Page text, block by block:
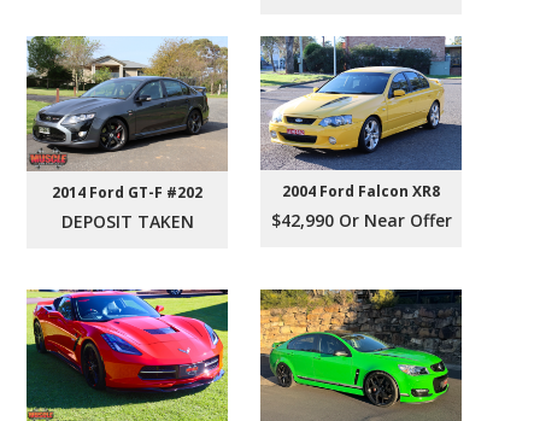
2014 Ford GT-F #202
DEPOSIT TAKEN
2004 Ford Falcon XR8
$42,990 Or Near Offer